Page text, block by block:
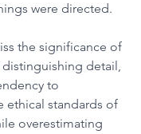
were directed.
the significance of
distinguishing detail,
to
ethical standards of
overestimating